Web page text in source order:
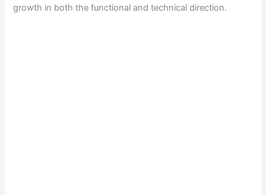
growth in both the functional and technical direction.